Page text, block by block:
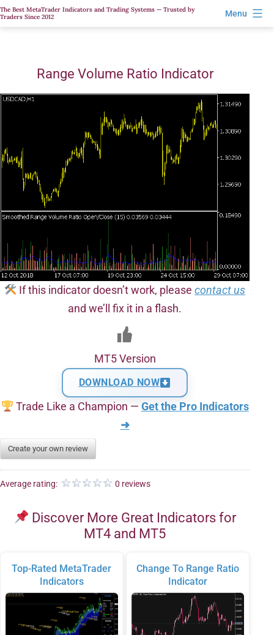
Skip
to
The Best MetaTrader Indicators and Trading Systems — Trusted by
Traders Since 2012
Menu
Range Volume Ratio Indicator
If this indicator doesn’t work, pleasecontact us
and we’ll fix it in a flash.
MT5 Version
DOWNLOAD NOW
Trade Like a Champion — Get the Pro Indicators
➜
Create your own review
Average rating: 0 reviews
Discover More Great Indicators for
MT4 and MT5
Top-Rated MetaTrader
Indicators
Change To Range Ratio
Indicator